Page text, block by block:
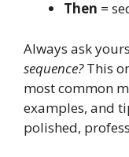
Then =
Always ask
sequence?This
most common
examples, and
polished,